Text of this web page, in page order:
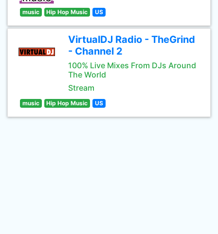
music Hip Hop Music US
VirtualDJ Radio - TheGrind
- Channel 2
100% Live Mixes From DJs Around
The World
Stream
music Hip Hop Music US